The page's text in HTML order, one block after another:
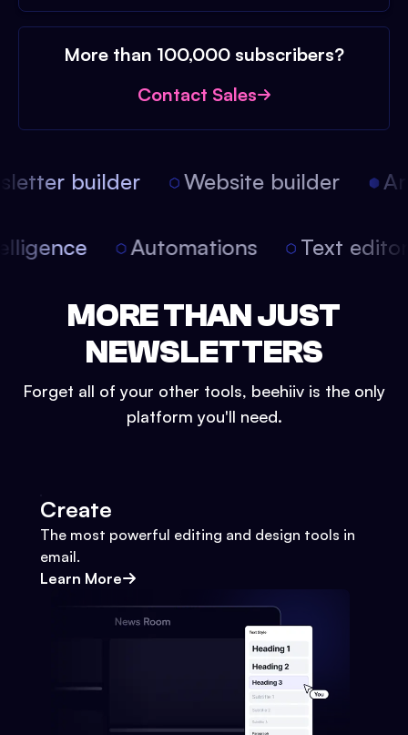
More than 100,000 subscribers?
Contact Sales
builder Website builder
Automations Text
MORE THAN JUST
NEWSLETTERS
Forget all of your other tools, beehiiv is the only
platform you'll need.
Create
The most powerful editing and design tools in
email.
Learn More